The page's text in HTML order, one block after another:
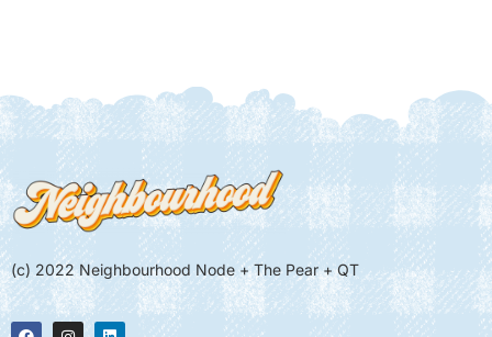
(c) 2022 Neighbourhood Node + The Pear + QT